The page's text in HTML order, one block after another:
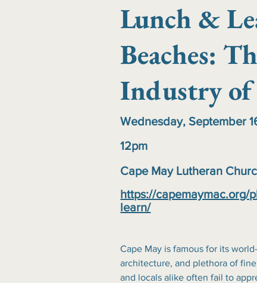
Lunch &
Beaches:
Industry of
Wednesday, September
12pm
Cape May Lutheran
https://capemaymac.org/
learn/
Cape May is famous for its
architecture, and plethora of
and locals alike often fail to